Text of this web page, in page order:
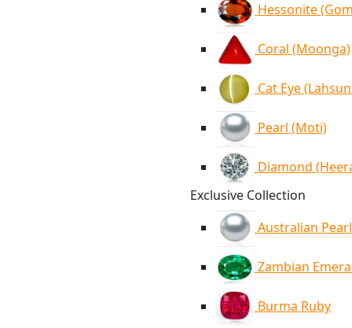
Hessonite
Coral (Moonga)
Cat Eye
Pearl (Moti)
Diamond
Exclusive Collection
Australian Pearl
Zambian
Burma Ruby